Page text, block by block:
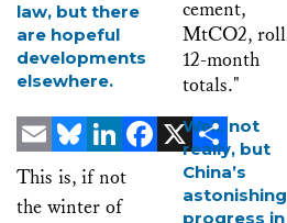
law, but there
are hopeful
developments
elsewhere.
EmailBlueskyLinkedInFacebookShare
This is, if not
the winter of
Well, not
really, but
China’s
astonishing
progress in